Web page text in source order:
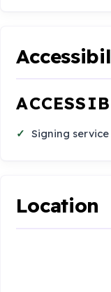
Signing service
Location